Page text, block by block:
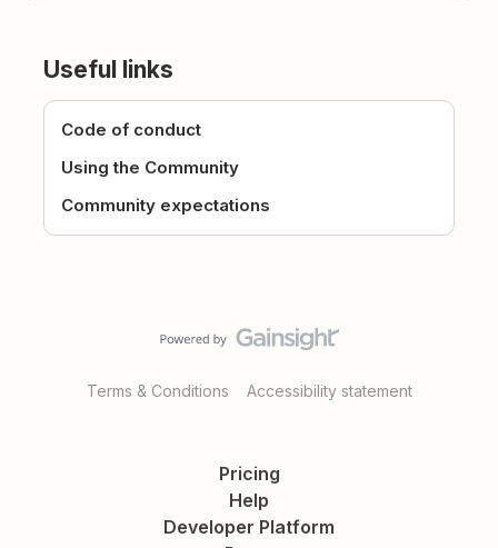
Useful links
Code of conduct
Using the Community
Community expectations
Terms & Conditions Accessibility statement
Pricing
Help
Developer Platform